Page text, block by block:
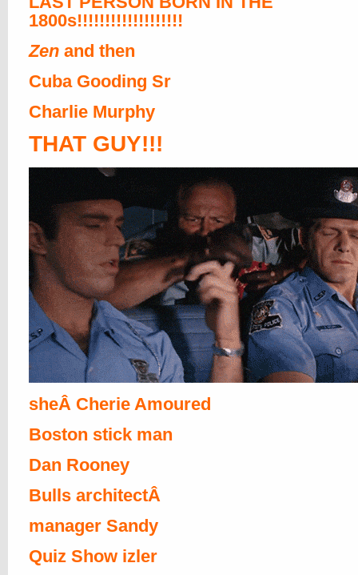
1800s!!!!!!!!!!!!!!!!!!!
Zen and then
Cuba Gooding Sr
Charlie Murphy
THAT GUY!!!
sheÂ Cherie Amoured
Boston stick man
Dan Rooney
Bulls architectÂ
manager Sandy
Quiz Show izler